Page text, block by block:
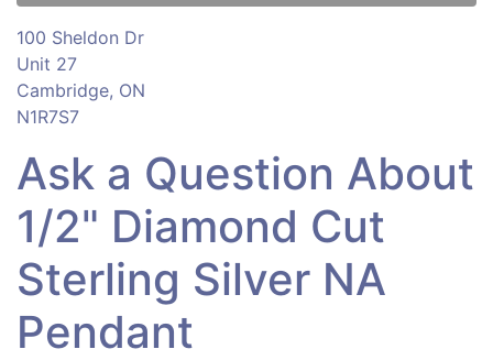
100 Sheldon Dr
Unit 27
Cambridge, ON
N1R7S7
Ask a Question About
1/2" Diamond Cut
Sterling Silver NA
Pendant